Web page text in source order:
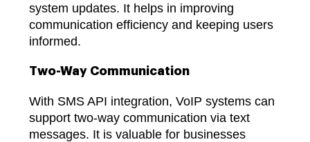
system updates. It helps in improving
communication efficiency and keeping users
informed.
Two-Way Communication
With SMS API integration, VoIP systems can
support two-way communication via text
messages. It is valuable for businesses